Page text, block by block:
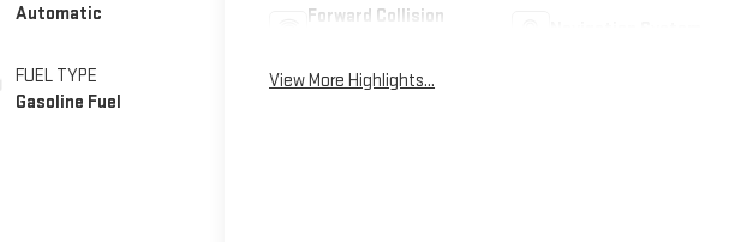
Automatic
FUEL TYPE
Gasoline Fuel
Forward Collision
View More Highlights...